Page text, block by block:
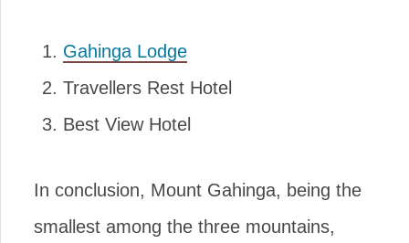
Gahinga Lodge
Travellers Rest Hotel
Best View Hotel
In conclusion, Mount Gahinga, being the
smallest among the three mountains,